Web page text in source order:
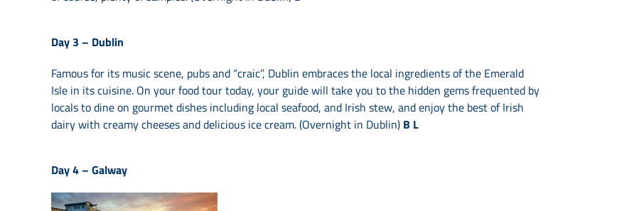
Day 3 – Dublin
Famous for its music scene, pubs and “craic”, Dublin embraces the local ingredients of the Emerald
Isle in its cuisine. On your food tour today, your guide will take you to the hidden gems frequented by
locals to dine on gourmet dishes including local seafood, and Irish stew, and enjoy the best of Irish
dairy with creamy cheeses and delicious ice cream. (Overnight in Dublin) B L
Day 4 – Galway